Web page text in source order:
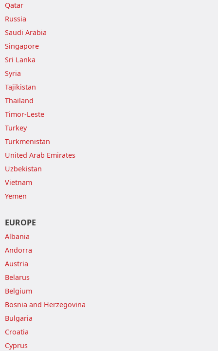
Qatar
Russia
Saudi Arabia
Singapore
Sri Lanka
Syria
Tajikistan
Thailand
Timor-Leste
Turkey
Turkmenistan
United Arab Emirates
Uzbekistan
Vietnam
Yemen
EUROPE
Albania
Andorra
Austria
Belarus
Belgium
Bosnia and Herzegovina
Bulgaria
Croatia
Cyprus